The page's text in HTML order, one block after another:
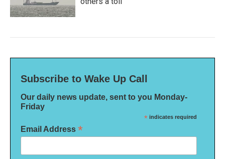
Subscribe to Wake Up Call
Our daily news update, sent to you Monday-
Friday
* indicates required
Email Address *